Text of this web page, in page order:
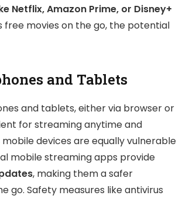
Netflix, Amazon Prime, or Disney+
free movies on the go, the potential
and Tablets
and tablets, either via browser or
for streaming anytime and
devices are equally vulnerable
mobile streaming apps provide
, making them a safer
go. Safety measures like antivirus